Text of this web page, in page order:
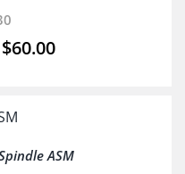
$60.00
ASM